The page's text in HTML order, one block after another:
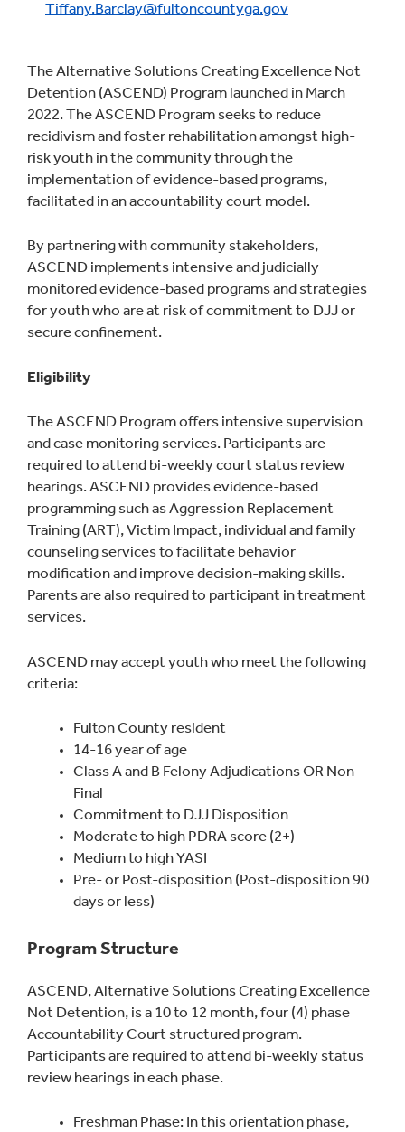
Tiffany.Barclay@fultoncountyga.gov
The Alternative Solutions Creating Excellence Not
Detention (ASCEND) Program launched in March
2022. The ASCEND Program seeks to reduce
recidivism and foster rehabilitation amongst high-
risk youth in the community through the
implementation of evidence-based programs,
facilitated in an accountability court model.
By partnering with community stakeholders,
ASCEND implements intensive and judicially
monitored evidence-based programs and strategies
for youth who are at risk of commitment to DJJ or
secure confinement.
Eligibility
The ASCEND Program offers intensive supervision
and case monitoring services. Participants are
required to attend bi-weekly court status review
hearings. ASCEND provides evidence-based
programming such as Aggression Replacement
Training (ART), Victim Impact, individual and family
counseling services to facilitate behavior
modification and improve decision-making skills.
Parents are also required to participant in treatment
services.
ASCEND may accept youth who meet the following
criteria:
Fulton County resident
14-16 year of age
Class A and B Felony Adjudications OR Non-
Final
Commitment to DJJ Disposition
Moderate to high PDRA score (2+)
Medium to high YASI
Pre- or Post-disposition (Post-disposition 90
days or less)
Program Structure
ASCEND, Alternative Solutions Creating Excellence
Not Detention, is a 10 to 12 month, four (4) phase
Accountability Court structured program.
Participants are required to attend bi-weekly status
review hearings in each phase.
Freshman Phase: In this orientation phase,